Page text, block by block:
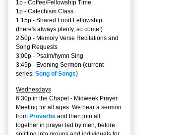
1p - Coffee/Fellowship Time
1p - Catechism Class
1:15p - Shared Food Fellowship
(there's always plenty, so come!)
2:50p - Memory Verse Recitations and
Song Requests
3:00p - Psalm/hymn Sing
3:45p - Evening Sermon (current
series: Song of Songs)
Wednesdays
6:30p in the Chapel - Midweek Prayer
Meeting for all ages. We hear a sermon
from Proverbs and then join all
together in prayer led by men, before